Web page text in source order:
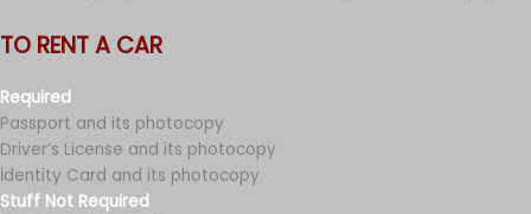
TO RENT A CAR
Required
Passport and its photocopy
Driver’s License and its photocopy
İdentity Card and its photocopy
Stuff Not Required